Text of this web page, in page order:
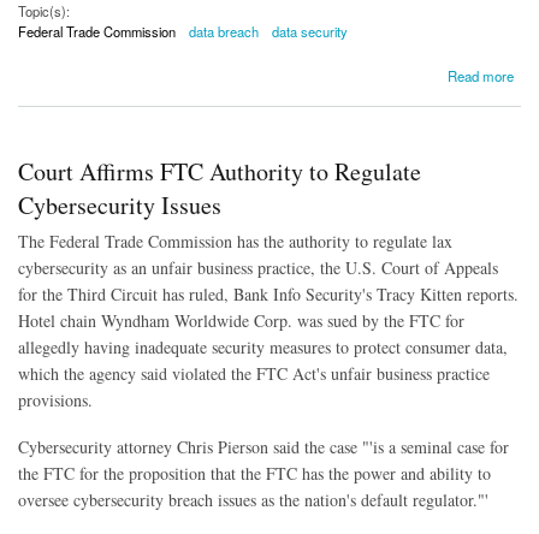
Topic(s):
Federal Trade Commission
data breach data security
Read more
about Wyndham Settles Data Breach Charges in Precedent-Setting Agreement With FTC
Court Affirms FTC Authority to Regulate
Cybersecurity Issues
The Federal Trade Commission has the authority to regulate lax
cybersecurity as an unfair business practice, the U.S. Court of Appeals
for the Third Circuit has ruled, Bank Info Security's Tracy Kitten reports.
Hotel chain Wyndham Worldwide Corp. was sued by the FTC for
allegedly having inadequate security measures to protect consumer data,
which the agency said violated the FTC Act's unfair business practice
provisions.
Cybersecurity attorney Chris Pierson said the case "'is a seminal case for
the FTC for the proposition that the FTC has the power and ability to
oversee cybersecurity breach issues as the nation's default regulator."'